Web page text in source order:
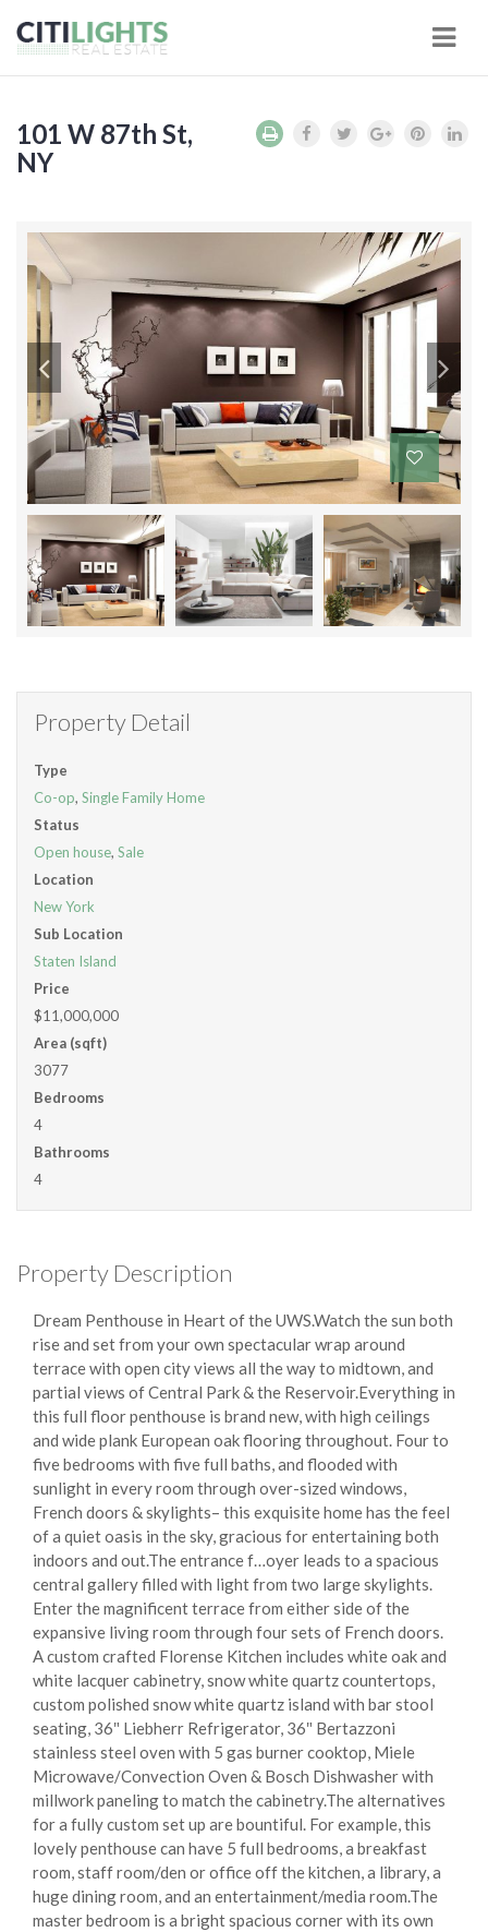
101 W 87th St,
NY
Property Detail
Type
Co-op, Single Family Home
Status
Open house, Sale
Location
New York
Sub Location
Staten Island
Price
$11,000,000
Area (sqft)
3077
Bedrooms
4
Bathrooms
4
Property Description
Dream Penthouse in Heart of the UWS.Watch the sun both
rise and set from yourown spectacular wrap around
terrace with open city views all the way to midtown, and
partial views of Central Park & the Reservoir.Everything in
this full floor penthouse is brand new, with high ceilings
and wide plank European oak flooring throughout. Four to
five bedrooms with five full baths, and flooded with
sunlight in every room through over-sized windows,
French doors & skylights– this exquisite home has the feel
of a quiet oasis in the sky, gracious for entertaining both
indoors and out.The entrance f…oyer leads to a spacious
central gallery filled with light from two large skylights.
Enter the magnificent terrace from either side of the
expansive living room through four sets of French doors.
A custom crafted Florense Kitchen includes white oak and
white lacquer cabinetry, snow white quartz countertops,
custom polished snow white quartz island with bar stool
seating, 36″ Liebherr Refrigerator, 36″ Bertazzoni
stainless steel oven with 5 gas burner cooktop, Miele
Microwave/Convection Oven & Bosch Dishwasher with
millwork paneling to match the cabinetry.The alternatives
for a fully custom set up are bountiful. For example, this
lovely penthouse can have 5 full bedrooms, a breakfast
room, staff room/den or office off the kitchen, a library, a
huge dining room, and an entertainment/media room.The
master bedroom is a bright spacious corner with its own